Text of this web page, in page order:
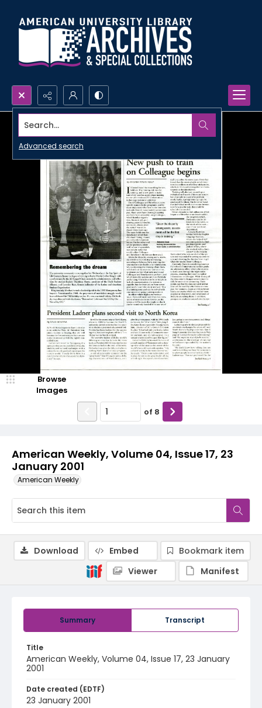
Search...
Advanced search
American Weekly, Volume 04, Issue 17, 23
January 2001
American Weekly
Browse
Images
of 8
Summary Transcript
Title
American Weekly, Volume 04, Issue 17, 23 January
2001
Date created (EDTF)
23 January 2001
Download Embed
Bookmark item
Viewer
Manifest